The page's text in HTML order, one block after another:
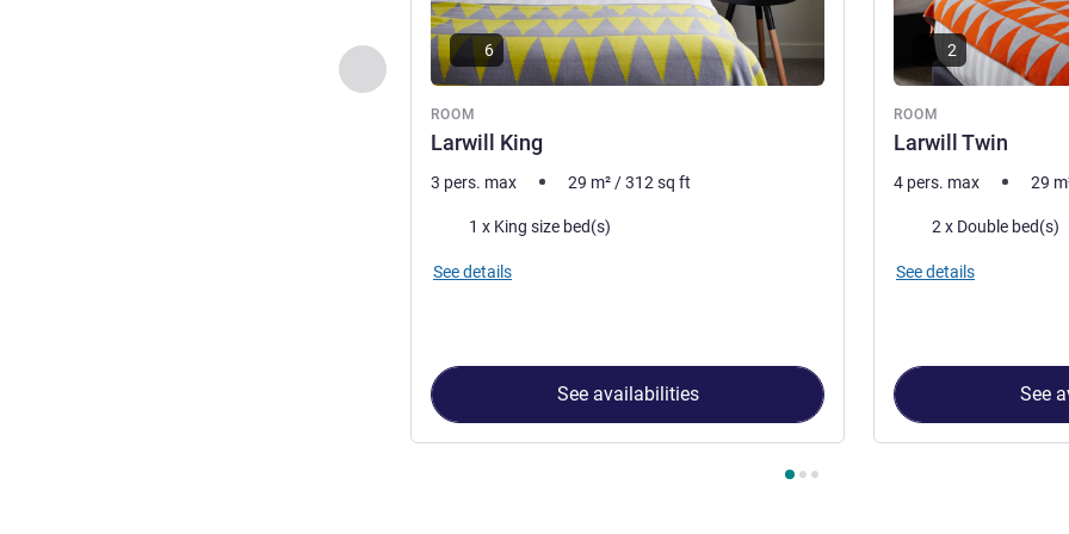
Previous - Room
ROOM
Larwill King
6
3 pers. max 29 m² /312 sq ft
Bedding1 x King size bed(s)
See details
See availabilities
ROOM
Larwill Twin
2
4 pers. max 29
Bedding2 x Double bed(s)
See details
See